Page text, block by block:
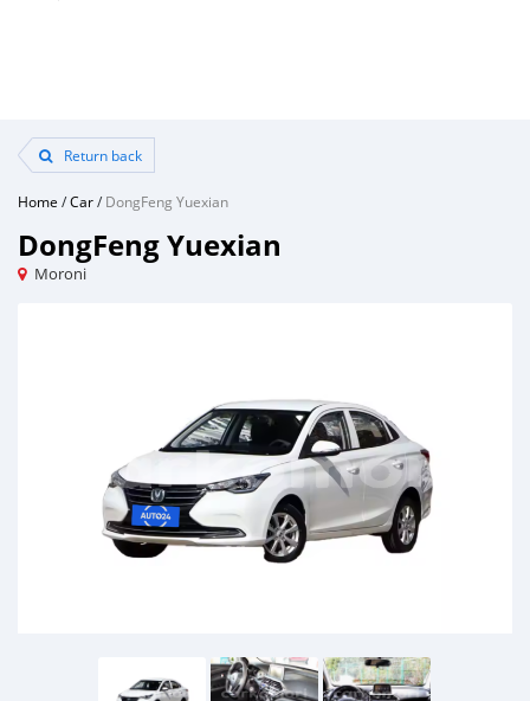
Return back
Home /Car/DongFeng Yuexian
DongFeng Yuexian
Moroni